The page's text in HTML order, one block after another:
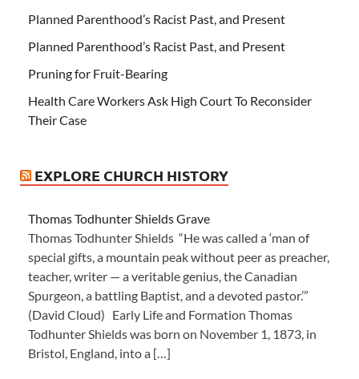
Planned Parenthood’s Racist Past, and Present
Planned Parenthood’s Racist Past, and Present
Pruning for Fruit-Bearing
Health Care Workers Ask High Court To Reconsider
Their Case
EXPLORE CHURCH HISTORY
Thomas Todhunter Shields Grave
Thomas Todhunter Shields “He was called a ‘man of
special gifts, a mountain peak without peer as preacher,
teacher, writer — a veritable genius, the Canadian
Spurgeon, a battling Baptist, and a devoted pastor.’”
(David Cloud) Early Life and Formation Thomas
Todhunter Shields was born on November 1, 1873, in
Bristol, England, into a […]